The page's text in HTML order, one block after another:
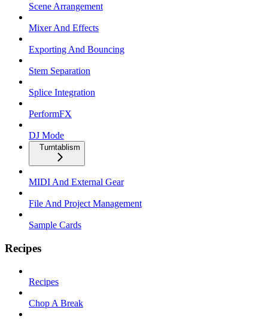
Scene Arrangement
Mixer And Effects
Exporting And Bouncing
Stem Separation
Splice Integration
PerformFX
DJ Mode
Turntablism
MIDI And External Gear
File And Project Management
Sample Cards
Recipes
Recipes
Chop A Break